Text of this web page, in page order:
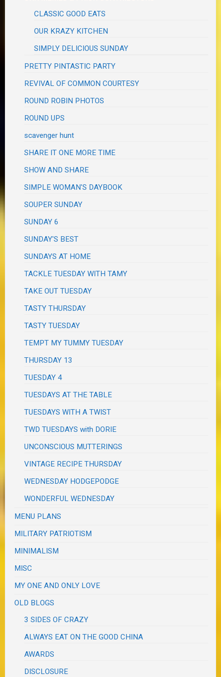
CLASSIC GOOD EATS
OUR KRAZY KITCHEN
SIMPLY DELICIOUS SUNDAY
PRETTY PINTASTIC PARTY
REVIVAL OF COMMON COURTESY
ROUND ROBIN PHOTOS
ROUND UPS
scavenger hunt
SHARE IT ONE MORE TIME
SHOW AND SHARE
SIMPLE WOMAN'S DAYBOOK
SOUPER SUNDAY
SUNDAY 6
SUNDAY'S BEST
SUNDAYS AT HOME
TACKLE TUESDAY WITH TAMY
TAKE OUT TUESDAY
TASTY THURSDAY
TASTY TUESDAY
TEMPT MY TUMMY TUESDAY
THURSDAY 13
TUESDAY 4
TUESDAYS AT THE TABLE
TUESDAYS WITH A TWIST
TWD TUESDAYS with DORIE
UNCONSCIOUS MUTTERINGS
VINTAGE RECIPE THURSDAY
WEDNESDAY HODGEPODGE
WONDERFUL WEDNESDAY
MENU PLANS
MILITARY PATRIOTISM
MINIMALISM
MISC
MY ONE AND ONLY LOVE
OLD BLOGS
3 SIDES OF CRAZY
ALWAYS EAT ON THE GOOD CHINA
AWARDS
DISCLOSURE